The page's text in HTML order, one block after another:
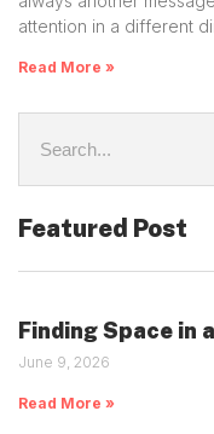
attention in a different
Read More »
Featured Post
Finding Space in
June 9, 2026
Read More »